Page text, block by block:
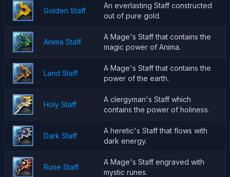
Golden Staff
An everlasting Staff constructed
out of pure gold.
Anima Staff
A Mage's Staff that contains the
magic power of Anima.
Land Staff
A Mage's Staff that contains the
power of the earth.
Holy Staff
A clergyman's Staff which
contains the power of holiness.
Dark Staff
A heretic's Staff that flows with
dark energy.
Rune Staff
A Mage's Staff engraved with
mystic runes.